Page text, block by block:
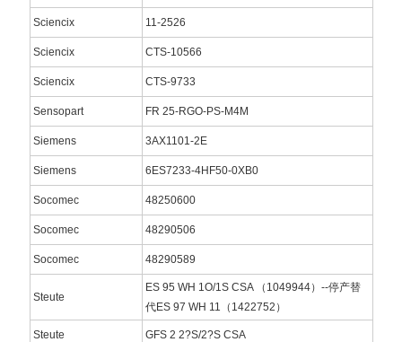
Sciencix 11-2526
Sciencix CTS-10566
Sciencix CTS-9733
Sensopart FR 25-RGO-PS-M4M
Siemens 3AX1101-2E
Siemens 6ES7233-4HF50-0XB0
Socomec 48250600
Socomec 48290506
Socomec 48290589
Steute
ES 95 WH 1O/1S CSA （1049944）--停产替
代ES 97 WH 11（1422752）
Steute GFS 2 2?S/2?S CSA